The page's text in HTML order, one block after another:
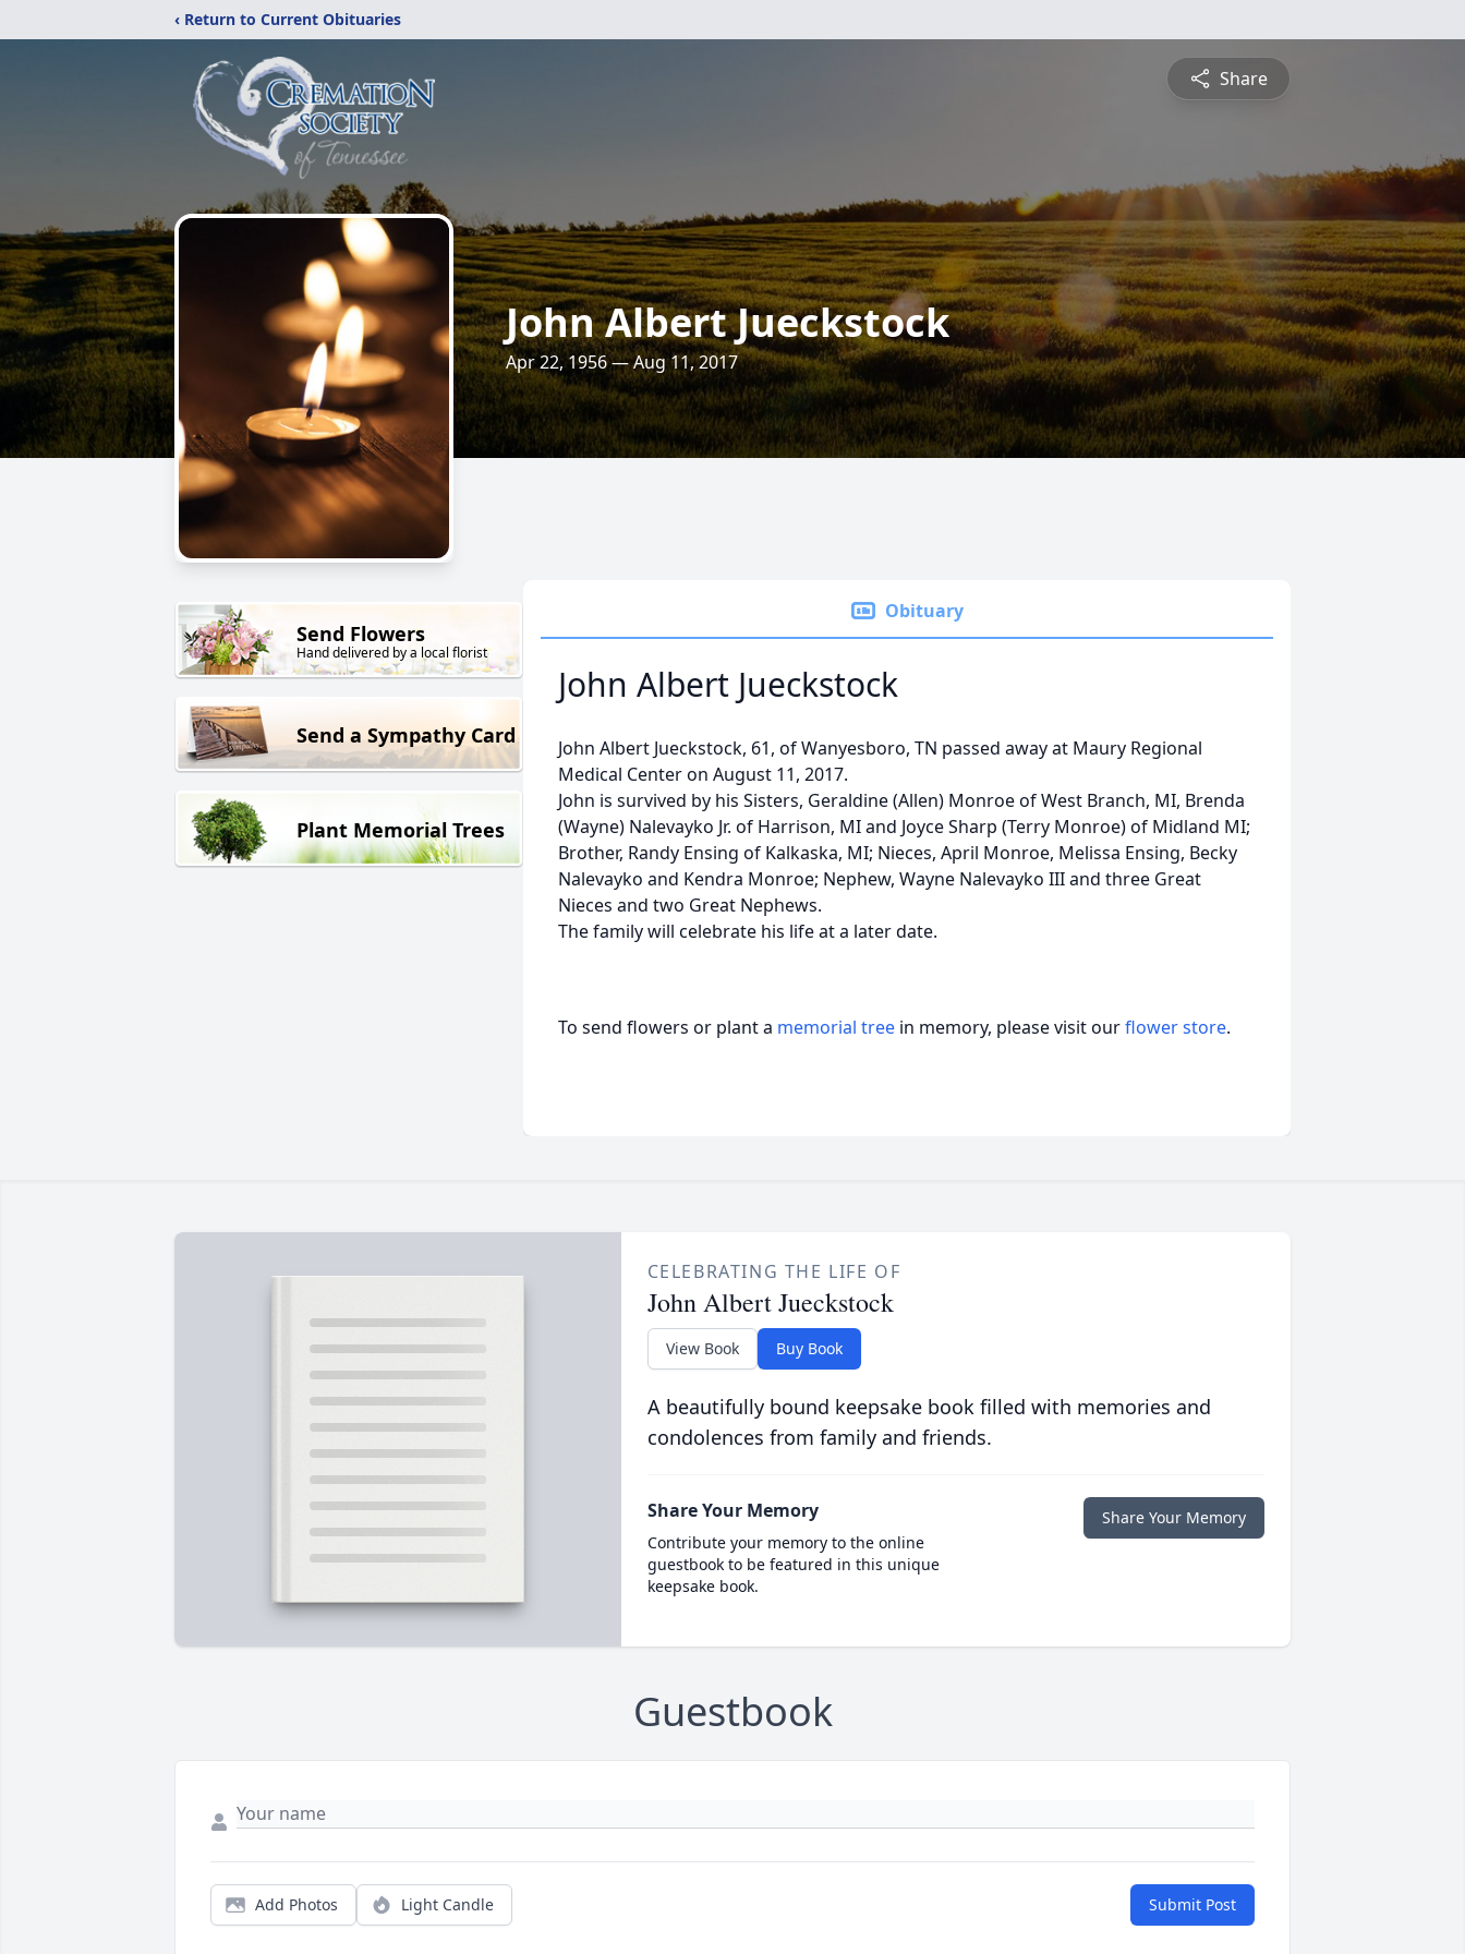
‹ Return to Current Obituaries
Share
John Albert Jueckstock
Apr 22, 1956 — Aug 11, 2017
Send Flowers
Hand delivered by a local florist
Send a Sympathy Card
Plant Memorial Trees
Obituary
John Albert Jueckstock
John Albert Jueckstock, 61, of Wanyesboro, TN passed away at Maury Regional
Medical Center on August 11, 2017.
John is survived by his Sisters, Geraldine (Allen) Monroe of West Branch, MI, Brenda
(Wayne) Nalevayko Jr. of Harrison, MI and Joyce Sharp (Terry Monroe) of Midland MI;
Brother, Randy Ensing of Kalkaska, MI; Nieces, April Monroe, Melissa Ensing, Becky
Nalevayko and Kendra Monroe; Nephew, Wayne Nalevayko III and three Great
Nieces and two Great Nephews.
The family will celebrate his life at a later date.
To send flowers or plant a memorial tree in memory, please visit ourflower store.
CELEBRATING THE LIFE OF
John Albert Jueckstock
View Book Buy Book
A beautifully bound keepsake book filled with memories and
condolences from family and friends.
Share Your Memory
Contribute your memory to the online
guestbook to be featured in this unique
keepsake book.
Share Your Memory
Guestbook
Add Photos Light Candle Submit Post